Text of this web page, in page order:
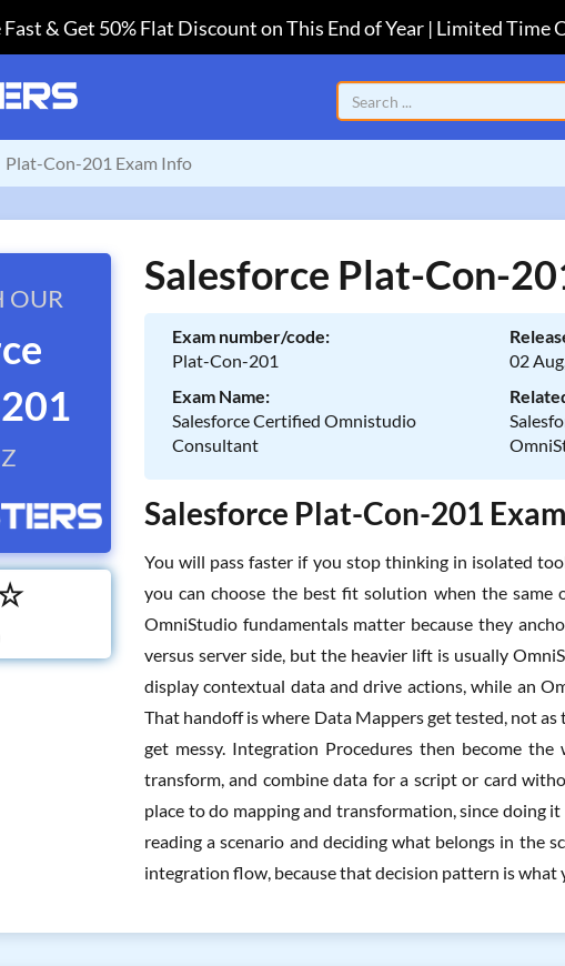
Fast & Get 50% Flat Discount on This End of Year | Limited Time
Plat-Con-201 Exam Info
OUR Salesforce Plat-Con-
Exam number/code:
Plat-Con-201
02
Exam Name:
Salesforce Certified Omnistudio
Consultant
Salesforce Plat-Con-201
You will pass faster if you stop thinking in isolated
you can choose the best fit solution when the same
OmniStudio fundamentals matter because they
versus server side, but the heavier lift is usually
display contextual data and drive actions, while an
That handoff is where Data Mappers get tested, not
get messy. Integration Procedures then become
transform, and combine data for a script or card
place to do mapping and transformation, since doing
reading a scenario and deciding what belongs in the
integration flow, because that decision pattern is what